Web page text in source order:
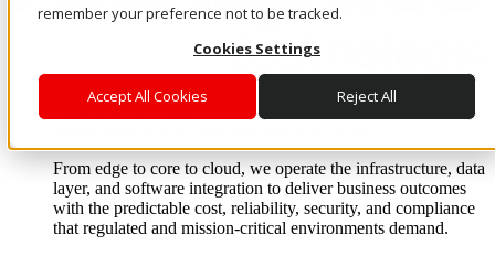
remember your preference not to be tracked.
Cookies Settings
Accept All Cookies Reject All
Enterprise AI Cloud
From edge to core to cloud, we operate the infrastructure, data
layer, and software integration to deliver business outcomes
with the predictable cost, reliability, security, and compliance
that regulated and mission-critical environments demand.